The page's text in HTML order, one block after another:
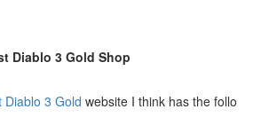
Diablo 3 Gold Shop
Diablo 3 Gold website I think has the follo